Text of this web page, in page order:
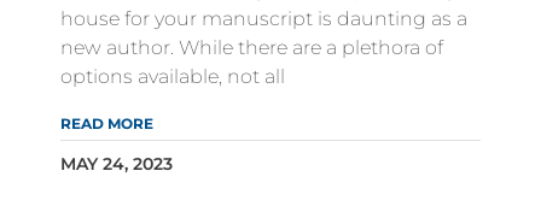
house for your manuscript is daunting as a
new author. While there are a plethora of
options available, not all
READ MORE
MAY 24, 2023